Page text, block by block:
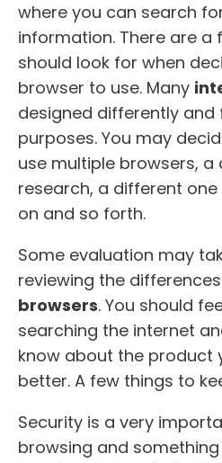
where you can search
information. There are a
should look for when
browser to use. Many
designed differently
purposes. You may
use multiple browsers,
research, a different
on and so forth.
Some evaluation may
reviewing the
browsers. You should
searching the internet
know about the product
better. A few things to
Security is a very
browsing and